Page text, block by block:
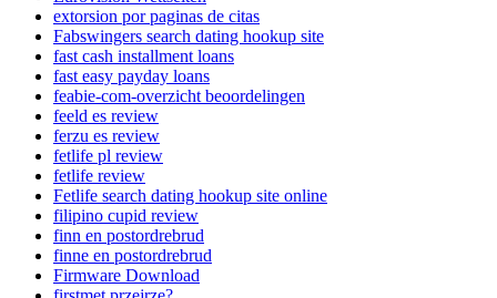
extorsion por paginas de citas
Fabswingers search dating hookup site
fast cash installment loans
fast easy payday loans
feabie-com-overzicht beoordelingen
feeld es review
ferzu es review
fetlife pl review
fetlife review
Fetlife search dating hookup site online
filipino cupid review
finn en postordrebrud
finne en postordrebrud
Firmware Download